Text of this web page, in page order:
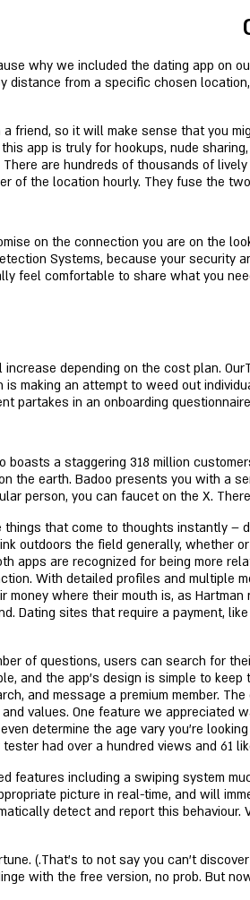
why we included the dating app on
distance from a specific chosen
friend, so it will make sense that you
app is truly for hookups, nude
are hundreds of thousands of
of the location hourly. They fuse the
on the connection you are on the
Systems, because your
feel comfortable to share what you
depending on the cost plan.
making an attempt to weed out
partakes in an onboarding
boasts a staggering 318 million
the earth. Badoo presents you with a
person, you can faucet on the X.
that come to thoughts instantly –
outdoors the field generally, whether
apps are recognized for being more
With detailed profiles and multiple
money where their mouth is, as
Dating sites that require a payment,
of questions, users can search for
and the app’s design is simple to
and message a premium member.
values. One feature we appreciated
determine the age vary you’re
had over a hundred views and 61
features including a swiping system
picture in real-time, and will
detect and report this
you a fortune.
with the free version, no prob. But